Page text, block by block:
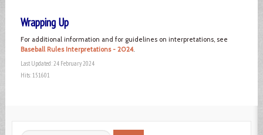
Wrapping Up
For additional information and for guidelines on interpretations, see
Baseball Rules Interpretations - 2024.
Last Updated: 24 February 2024
Hits: 151601